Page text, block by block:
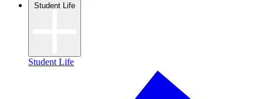
Student Life
Student Life